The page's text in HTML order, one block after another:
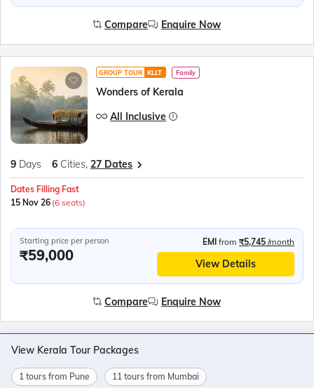
Compare Enquire Now
GROUP TOUR KLLT Family
Wonders of Kerala
All Inclusive
9 Days 6 Cities, 27 Dates
Dates Filling Fast
15 Nov 26 (6 seats)
Starting price per person
₹59,000
EMI from ₹5,745 /month
View Details
Compare Enquire Now
View Kerala Tour Packages
1 tours from Pune 11 tours from Mumbai